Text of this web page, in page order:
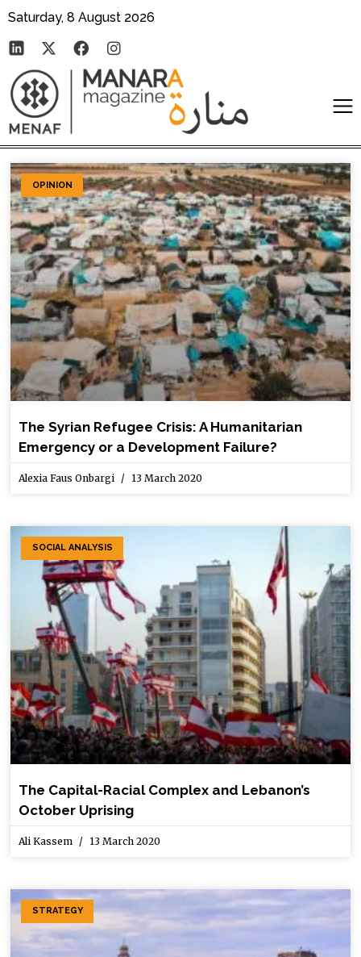
Saturday, 8 August 2026
OPINION
The Syrian Refugee Crisis: A Humanitarian
Emergency or a Development Failure?
Alexia Faus Onbargi 13 March 2020
SOCIAL ANALYSIS
The Capital-Racial Complex and Lebanon’s
October Uprising
Ali Kassem 13 March 2020
STRATEGY